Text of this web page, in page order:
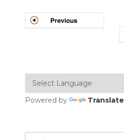
Post
navigation
Powered by Translate